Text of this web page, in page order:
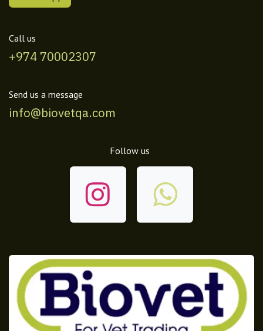
Call us
+974 70002307
Send us a message
info@biovetqa.com
Follow us